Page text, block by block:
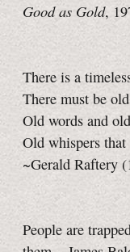
Good as Gold,
There is a
There must be
Old words and
Old whispers
~Gerald Raftery
People are